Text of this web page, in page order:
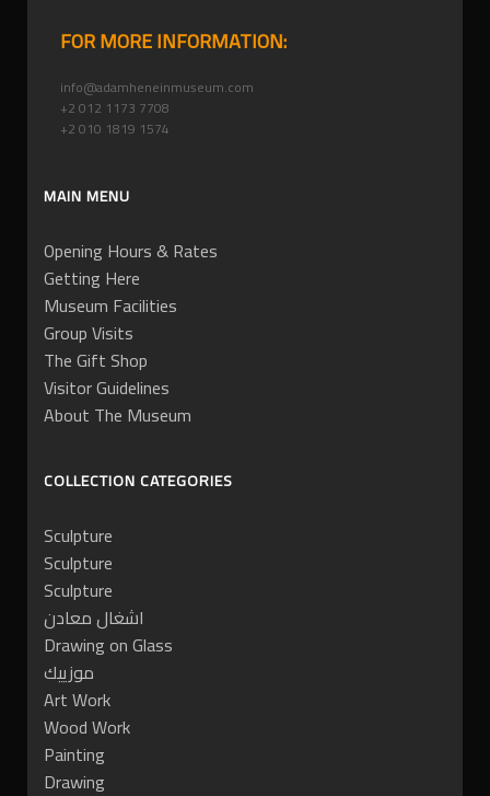
FOR MORE INFORMATION:
info@adamheneinmuseum.com
+2 012 1173 7708
+2 010 1819 1574
MAIN MENU
Opening Hours & Rates
Getting Here
Museum Facilities
Group Visits
The Gift Shop
Visitor Guidelines
About The Museum
COLLECTION CATEGORIES
Sculpture
Sculpture
Sculpture
اشغال معادن
Drawing on Glass
موزييك
Art Work
Wood Work
Painting
Drawing